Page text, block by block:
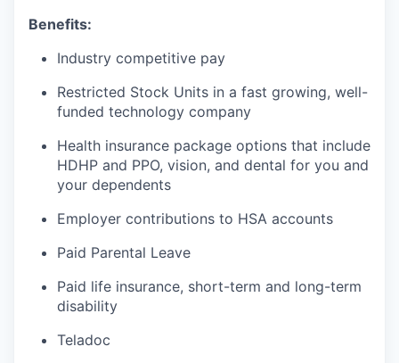
Benefits:
Industry competitive pay
Restricted Stock Units in a fast growing, well-
funded technology company
Health insurance package options that include
HDHP and PPO, vision, and dental for you and
your dependents
Employer contributions to HSA accounts
Paid Parental Leave
Paid life insurance, short-term and long-term
disability
Teladoc